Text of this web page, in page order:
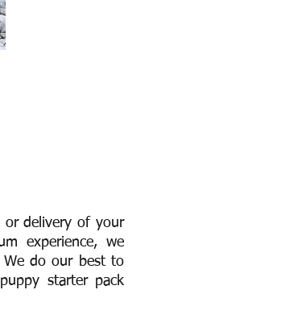
or delivery of your
experience, we
We do our best to
starter pack